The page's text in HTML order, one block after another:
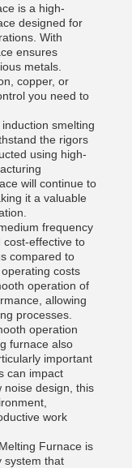
is a high-
designed for
With
ensures
metals.
copper, or
you need to
smelting
the rigors
using high-
will continue to
it a valuable
frequency
cost-effective to
compared to
costs
operation of
allowing
processes.
operation
furnace also
important
can impact
noise design, this
work
Furnace is
system that